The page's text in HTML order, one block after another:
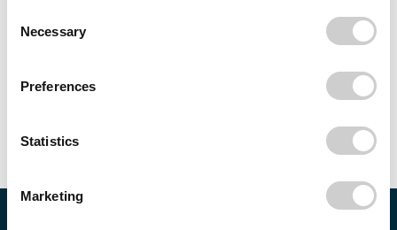
Selection
Necessary
Preferences
Statistics
Marketing